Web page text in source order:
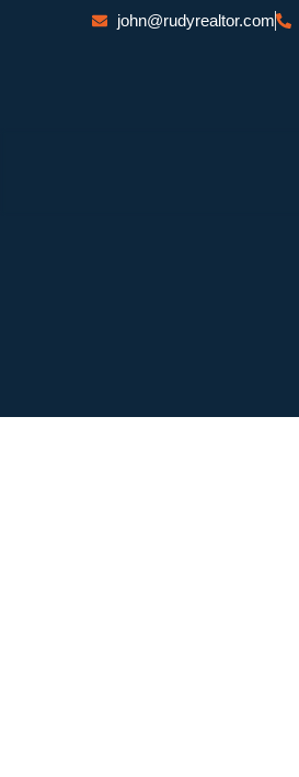
john@rudyrealtor.com